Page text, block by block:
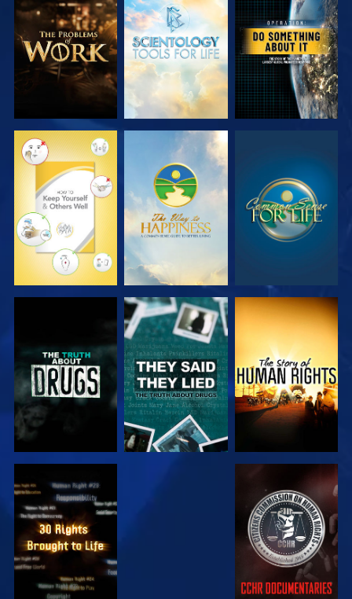
EXPLORE THE
SERIES
EXPLORE THE
SERIES
WATCH
WATCH WATCH WATCH
WATCH WATCH
WATCH WATCH